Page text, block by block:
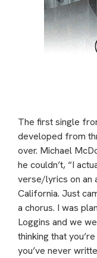
The first single
developed from
over. Michael
he couldn’t, “I
verse/lyrics on an
California. Just
a chorus. I was
Loggins and we
thinking that
you’ve never